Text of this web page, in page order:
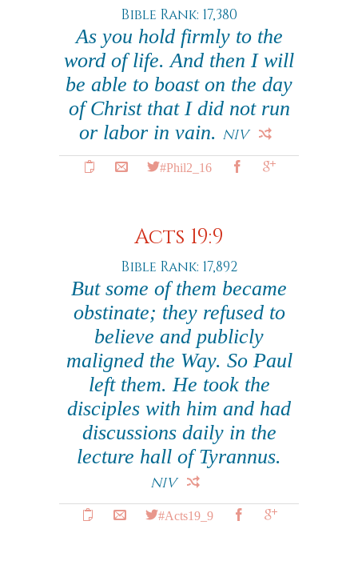
Bible Rank: 17,380
As you hold firmly to the
word of life. And then I will
be able to boast on the day
of Christ that I did not run
or labor in vain. NIV
#Phil2_16
Acts 19:9
Bible Rank: 17,892
But some of them became
obstinate; they refused to
believe and publicly
maligned the Way. So Paul
left them. He took the
disciples with him and had
discussions daily in the
lecture hall of Tyrannus.
NIV
#Acts19_9